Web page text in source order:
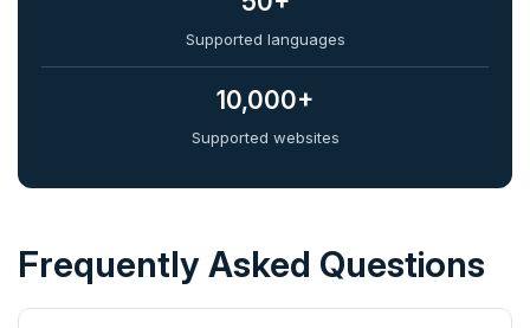
Supported languages
10,000+
Supported websites
Frequently Asked Questions